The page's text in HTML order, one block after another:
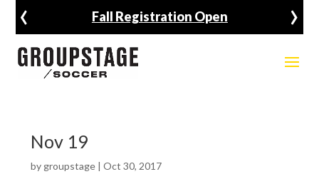
Fall Registration Open
‹ ›
Nov 19
by groupstage| Oct 30, 2017